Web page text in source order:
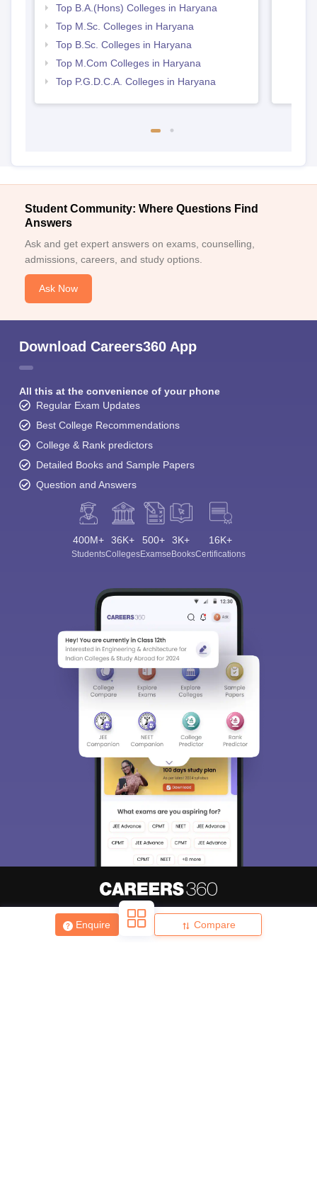
Enquire Compare
Explore on Careers360
Colleges By States Colleges By City
Top B.Com(Hons) Colleges in Haryana
Top B.A.(Hons) Colleges in Haryana
Top M.Sc. Colleges in Haryana
Top B.Sc. Colleges in Haryana
Top M.Com Colleges in Haryana
Top P.G.D.C.A. Colleges in Haryana
Top
Student Community: Where Questions Find
Answers
Ask and get expert answers on exams, counselling,
Ask Now
Download Careers360 App
Best College Recommendations
College & Rank predictors
Detailed Books and Sample Papers
Question and Answers
400M+
Students
36K+
Colleges
500+
Exams
3K+
eBooks
16K+
Certifications